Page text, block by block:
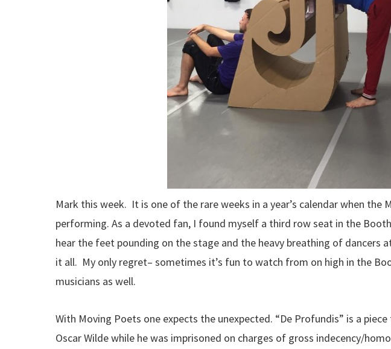
Mark this week. It is one of the rare weeks in a year’s calendar when the
performing. As a devoted fan, I found myself a third row seat in the
hear the feet pounding on the stage and the heavy breathing of dancers
it all. My only regret– sometimes it’s fun to watch from on high in the
musicians as well.
With Moving Poets one expects the unexpected. “De Profundis” is a
Oscar Wilde while he was imprisoned on charges of gross indecency/